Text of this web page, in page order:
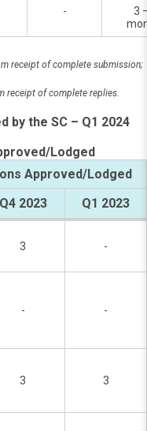
-
3
receipt of complete submission;
receipt of complete replies.
by the SC – Q1 2024
Lodged
Approved/Lodged
Q4 2023 Q1 2023
3 -
- -
3 3